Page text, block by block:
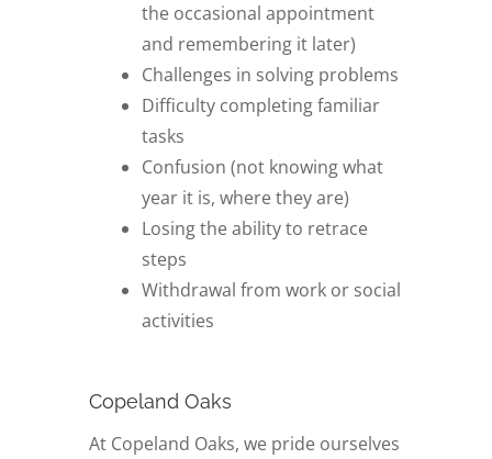
the occasional appointment
and remembering it later)
Challenges in solving problems
Difficulty completing familiar
tasks
Confusion (not knowing what
year it is, where they are)
Losing the ability to retrace
steps
Withdrawal from work or social
activities
Copeland Oaks
At Copeland Oaks, we pride ourselves